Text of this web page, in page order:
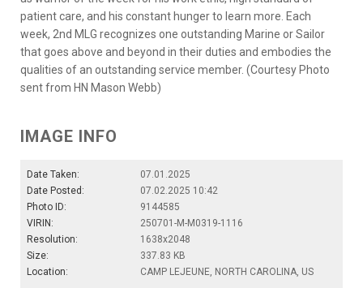
patient care, and his constant hunger to learn more. Each
week, 2nd MLG recognizes one outstanding Marine or Sailor
that goes above and beyond in their duties and embodies the
qualities of an outstanding service member. (Courtesy Photo
sent from HN Mason Webb)
IMAGE INFO
Date Taken:
07.01.2025
Date Posted:
07.02.2025 10:42
Photo ID:
9144585
VIRIN:
250701-M-M0319-1116
Resolution:
1638x2048
Size:
337.83 KB
Location:
CAMP LEJEUNE, NORTH CAROLINA, US